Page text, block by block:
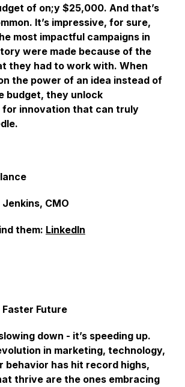
of on;y $25,000. And that’s
It’s impressive, for sure,
most impactful campaigns in
were made because of the
they had to work with. When
the power of an idea instead of
budget, they unlock
innovation that can truly
CMO
them: LinkedIn
Future
down - it’s speeding up.
in marketing, technology,
behavior has hit record highs,
thrive are the ones embracing